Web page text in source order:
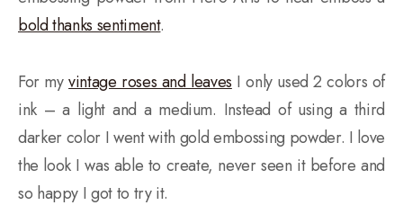
bold thanks sentiment.
For myvintage roses and leaves I only used 2 colors of
ink – a light and a medium. Instead of using a third
darker color I went with gold embossing powder. I love
the look I was able to create, never seen it before and
so happy I got to try it.